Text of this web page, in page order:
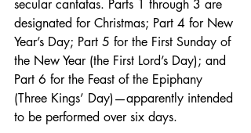
secular cantatas. Parts 1 through 3 are
designated for Christmas; Part 4 for New
Year’s Day; Part 5 for the First Sunday of
the New Year (the First Lord’s Day); and
Part 6 for the Feast of the Epiphany
(Three Kings’ Day)—apparently intended
to be performed over six days.